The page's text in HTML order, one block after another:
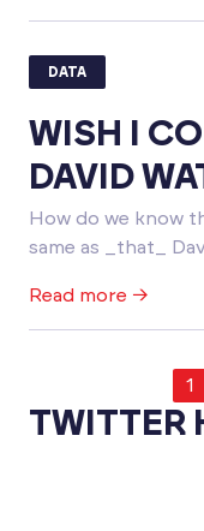
DATA
WISH I
DAVID
How do we know
same as _that_
Read more →
1
TWITTER